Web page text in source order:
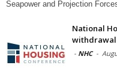
Seapower and Projection
National
withdrawal
- NHC -